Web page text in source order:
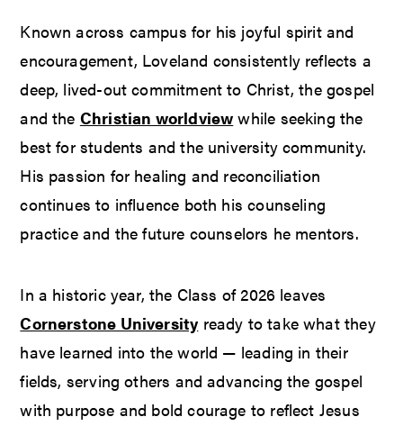
Known across campus for his joyful spirit and
encouragement, Loveland consistently reflects a
deep, lived-out commitment to Christ, the gospel
and the Christian worldview while seeking the
best for students and the university community.
His passion for healing and reconciliation
continues to influence both his counseling
practice and the future counselors he mentors.
In a historic year, the Class of 2026 leaves
Cornerstone Universityready to take what they
have learned into the world — leading in their
fields, serving others and advancing the gospel
with purpose and bold courage to reflect Jesus